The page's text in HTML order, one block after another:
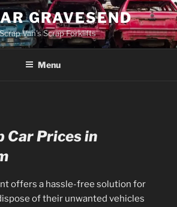
GRAVESEND
Van's Scrap Forklifts
Menu
Car Prices in
offers a hassle-free solution for
of their unwanted vehicles